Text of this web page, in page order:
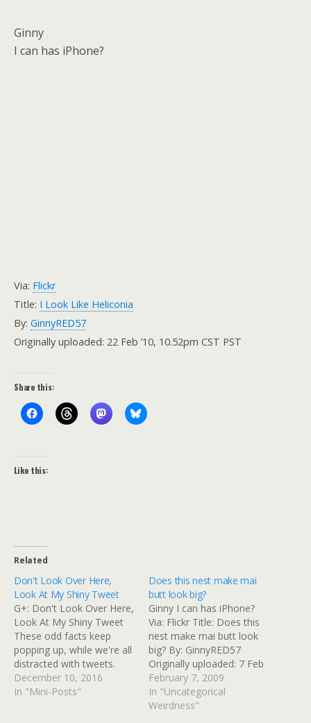
Ginny
I can has iPhone?
Via: Flickr
Title: I Look Like Heliconia
By: GinnyRED57
Originally uploaded: 22 Feb ’10, 10.52pm CST PST
Share this:
Like this:
Related
Don't Look Over Here,
Look At My Shiny Tweet
G+: Don't Look Over Here,
Look At My Shiny Tweet
These odd facts keep
popping up, while we're all
distracted with tweets.
Donald Trump shut down
companies tied to Saudi
December 10, 2016
In "Mini-Posts"
Does this nest make mai
butt look big?
Ginny I can has iPhone?
Via: Flickr Title: Does this
nest make mai butt look
big? By: GinnyRED57
Originally uploaded: 7 Feb
'09, 11.46am CST PST
February 7, 2009
In "Uncategorical
Weirdness"